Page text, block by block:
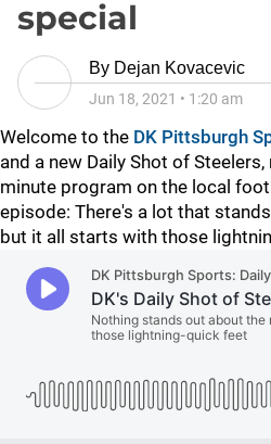
special
By Dejan Kovacevic
Jun 18, 2021 • 1:20 am
Welcome to the DK Pittsburgh
and a new Daily Shot of
minute program on the local
episode: There's a lot that
but it all starts with those